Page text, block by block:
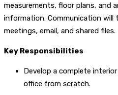
measurements, floor plans, and
information. Communication will
meetings, email, and shared files.
Key Responsibilities
Develop a complete
office from scratch.